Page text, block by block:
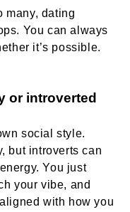
many, dating
You can always
it’s possible.
or introverted
social style.
but introverts can
You just
your vibe, and
with how you